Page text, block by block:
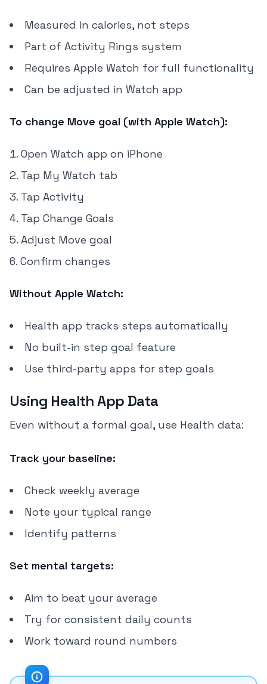
Measured in calories, not steps
Part of Activity Rings system
Requires Apple Watch for full functionality
Can be adjusted in Watch app
To change Move goal (with Apple Watch):
Open Watch app on iPhone
Tap My Watch tab
Tap Activity
Tap Change Goals
Adjust Move goal
Confirm changes
Without Apple Watch:
Health app tracks steps automatically
No built-in step goal feature
Use third-party apps for step goals
Using Health App Data
Even without a formal goal, use Health data:
Track your baseline:
Check weekly average
Note your typical range
Identify patterns
Set mental targets:
Aim to beat your average
Try for consistent daily counts
Work toward round numbers